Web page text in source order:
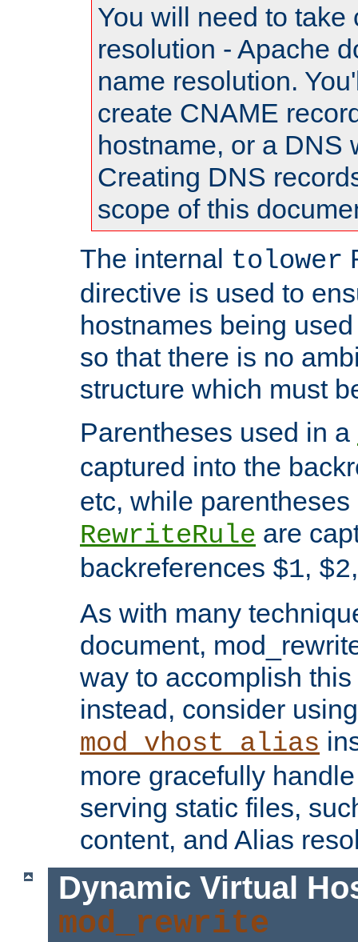
You will need to take
resolution - Apache
name resolution.
create CNAME
hostname, or a DNS
Creating DNS
scope of this
The internal tolower
directive is used to
hostnames being
so that there is no
structure which must
Parentheses used in a
captured into the
etc, while parentheses
RewriteRule are
backreferences $1, $2
As with many
document,
way to accomplish
instead, consider using
mod_vhost_alias
more gracefully
serving static files,
content, and Alias
Dynamic Virtual
mod_rewrite